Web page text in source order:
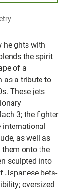
heights with
the spirit
of a
as a tribute to
These jets
3; the fighter
as well as
them onto the
sculpted into
Japanese beta-
oversized